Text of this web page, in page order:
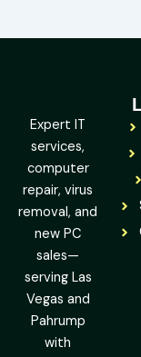
Expert IT
services,
computer
repair, virus
removal, and
new PC
sales—
serving Las
Vegas and
Pahrump
with